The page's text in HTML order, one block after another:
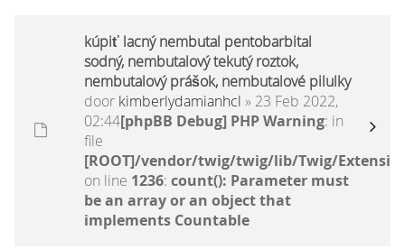
kúpiť lacný nembutal pentobarbital
sodný, nembutalový tekutý roztok,
nembutalový prášok, nembutalové pilulky
door kimberlydamianhcl » 23 Feb 2022,
02:44[phpBB Debug] PHP Warning: in
file
[ROOT]/vendor/twig/twig/lib/Twig/
on line 1236: count(): Parameter must
be an array or an object that
implements Countable